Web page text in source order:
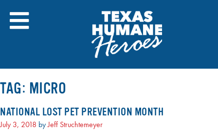
content
TAG: MICRO
NATIONAL LOST PET PREVENTION MONTH
July 3, 2018 byJeff Struchtemeyer